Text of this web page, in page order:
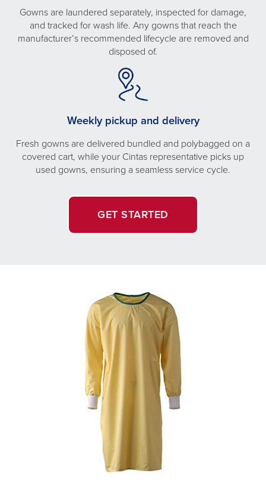
Gowns are laundered separately, inspected for damage,
and tracked for wash life. Any gowns that reach the
manufacturer’s recommended lifecycle are removed and
disposed of.
Weekly pickup and delivery
Fresh gowns are delivered bundled and polybagged on a
covered cart, while your Cintas representative picks up
used gowns, ensuring a seamless service cycle.
GET STARTED